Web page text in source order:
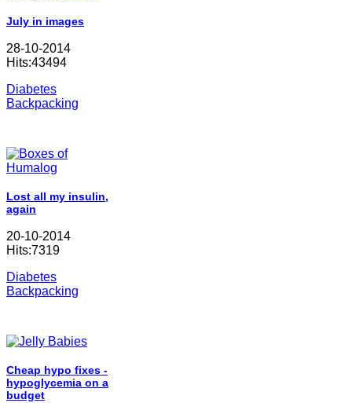
July in images
28-10-2014
Hits:43494
Diabetes
Backpacking
Lost all my insulin,
again
20-10-2014
Hits:7319
Diabetes
Backpacking
Cheap hypo fixes -
hypoglycemia on a
budget